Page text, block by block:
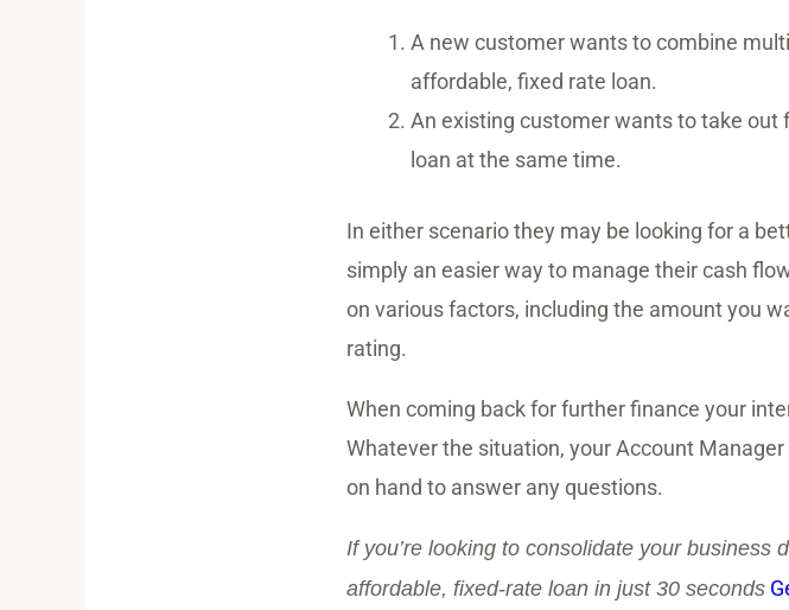
A new customer wants to combine
affordable, fixed rate loan.
An existing customer wants to take out
loan at the same time.
In either scenario they may be looking for a
simply an easier way to manage their cash
on various factors, including the amount you
rating.
When coming back for further finance your
Whatever the situation, your Account
on hand to answer any questions.
If you’re looking to consolidate your business
affordable, fixed-rate loan in just 30 seconds